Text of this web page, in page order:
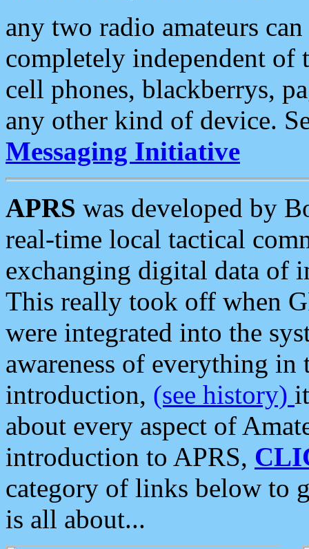
any two radio amateurs
completely independent of
cell phones, blackberrys,
any other kind of device.
Messaging Initiative
APRS was developed by
real-time local tactical
exchanging digital data of
This really took off when
were integrated into the
awareness of everything in
introduction, (see history)
about every aspect of
introduction to APRS,
category of links below to
is all about...